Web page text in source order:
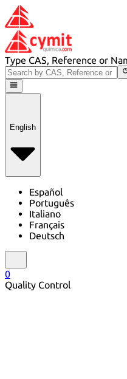
Type CAS, Reference or
English
Español
Português
Italiano
Français
Deutsch
0
Quality Control